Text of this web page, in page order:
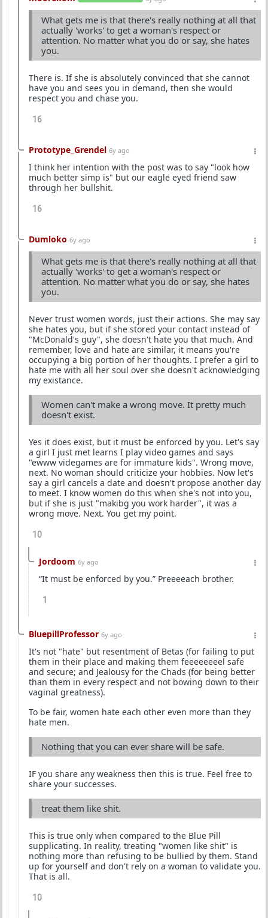
What gets me is that there's really nothing at all that
actually 'works' to get a woman's respect or
attention. No matter what you do or say, she hates
you.
There is. If she is absolutely convinced that she cannot
have you and sees you in demand, then she would
respect you and chase you.
16
Prototype_Grendel 6y ago
I think her intention with the post was to say "look how
much better simp is" but our eagle eyed friend saw
through her bullshit.
16
Dumloko 6y ago
What gets me is that there's really nothing at all that
actually 'works' to get a woman's respect or
attention. No matter what you do or say, she hates
you.
Never trust women words, just their actions. She may say
she hates you, but if she stored your contact instead of
"McDonald's guy", she doesn't hate you that much. And
remember, love and hate are similar, it means you're
occupying a big portion of her thoughts. I prefer a girl to
hate me with all her soul over she doesn't acknowledging
my existance.
Women can't make a wrong move. It pretty much
doesn't exist.
Yes it does exist, but it must be enforced by you. Let's say
a girl I just met learns I play video games and says
"ewww videgames are for immature kids". Wrong move,
next. No woman should criticize your hobbies. Now let's
say a girl cancels a date and doesn't propose another day
to meet. I know women do this when she's not into you,
but if she is just "makibg you work harder", it was a
wrong move. Next. You get my point.
10
Jordoom 6y ago
“It must be enforced by you.” Preeeeach brother.
1
BluepillProfessor 6y ago
It's not "hate" but resentment of Betas (for failing to put
them in their place and making them feeeeeeeel safe
and secure; and Jealousy for the Chads (for being better
than them in every respect and not bowing down to their
vaginal greatness).
To be fair, women hate each other even more than they
hate men.
Nothing that you can ever share will be safe.
IF you share any weakness then this is true. Feel free to
share your successes.
treat them like shit.
This is true only when compared to the Blue Pill
supplicating. In reality, treating "women like shit" is
nothing more than refusing to be bullied by them. Stand
up for yourself and don't rely on a woman to validate you.
That is all.
10